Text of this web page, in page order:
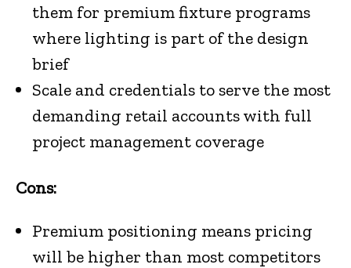
them for premium fixture programs
where lighting is part of the design
brief
Scale and credentials to serve the most
demanding retail accounts with full
project management coverage
Cons:
Premium positioning means pricing
will be higher than most competitors